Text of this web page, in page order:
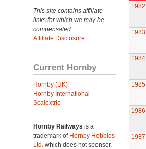
This site contains affiliate
links for which we may be
compensated.
Affiliate Disclosure
Current Hornby
Hornby (UK)
Hornby International
Scalextric
Hornby Railways is a
trademark of Hornby Hobbies
Ltd. which does not sponsor,
1982
1983
1984
1985
1986
1987